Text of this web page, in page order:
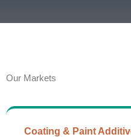
Our Markets
Coating & Paint